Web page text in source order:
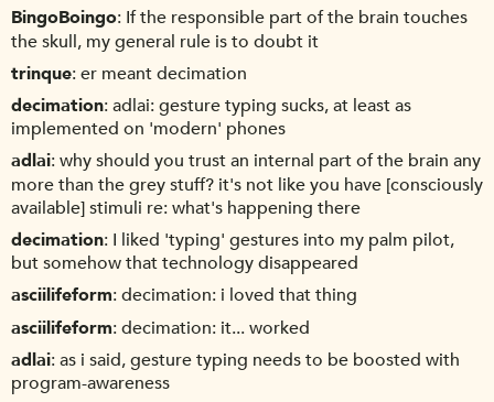
BingoBoingo If the responsible part of the brain touches
the skull, my general rule is to doubt it
trinque er meant decimation
decimation adlai: gesture typing sucks, at least as
implemented on 'modern' phones
adlai why should you trust an internal part of the brain any
more than the grey stuff? it's not like you have [consciously
available] stimuli re: what's happening there
decimation I liked 'typing' gestures into my palm pilot,
but somehow that technology disappeared
asciilifeform decimation: i loved that thing
asciilifeform decimation: it... worked
adlai as i said, gesture typing needs to be boosted with
program-awareness